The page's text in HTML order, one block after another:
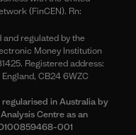
(FinCEN). Rn:
and regulated by the
Money Institution
Registered address:
CB24 6WZC
in Australia by
Centre as an
001